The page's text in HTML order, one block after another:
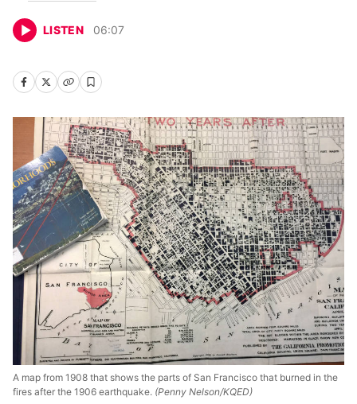
LISTEN 06:07
A map from 1908 that shows the parts of San Francisco that burned in the
fires after the 1906 earthquake. (Penny Nelson/KQED)